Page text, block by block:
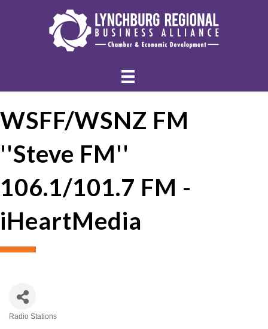
WSFF/WSNZ FM
''Steve FM''
106.1/101.7 FM -
iHeartMedia
Radio Stations